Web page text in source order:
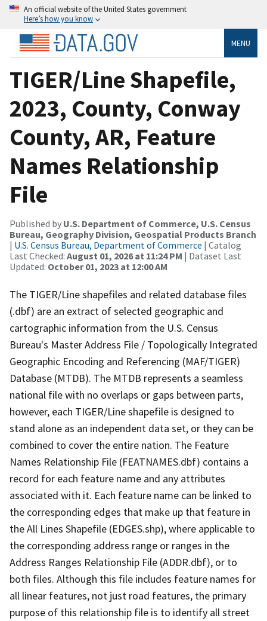
An official website of the United States government
Here’s how you know
MENU
TIGER/Line Shapefile,
2023, County, Conway
County, AR, Feature
Names Relationship
File
Published by U.S. Department of Commerce, U.S. Census
Bureau, Geography Division, Geospatial Products Branch
| U.S. Census Bureau, Department of Commerce | Catalog
Last Checked: August 01, 2026 at 11:24 PM | Dataset Last
Updated: October 01, 2023 at 12:00 AM
The TIGER/Line shapefiles and related database files
(.dbf) are an extract of selected geographic and
cartographic information from the U.S. Census
Bureau's Master Address File / Topologically Integrated
Geographic Encoding and Referencing (MAF/TIGER)
Database (MTDB). The MTDB represents a seamless
national file with no overlaps or gaps between parts,
however, each TIGER/Line shapefile is designed to
stand alone as an independent data set, or they can be
combined to cover the entire nation. The Feature
Names Relationship File (FEATNAMES.dbf) contains a
record for each feature name and any attributes
associated with it. Each feature name can be linked to
the corresponding edges that make up that feature in
the All Lines Shapefile (EDGES.shp), where applicable to
the corresponding address range or ranges in the
Address Ranges Relationship File (ADDR.dbf), or to
both files. Although this file includes feature names for
all linear features, not just road features, the primary
purpose of this relationship file is to identify all street